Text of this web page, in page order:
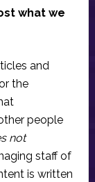
what we
and
the
people
not
staff of
is written